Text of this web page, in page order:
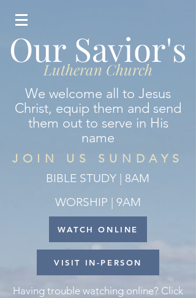
Our Savior's
Lutheran Church
We welcome all to Jesus
Christ, equip them and send
them out to serve in His
name
JOIN US SUNDAYS
BIBLE STUDY | 8AM
WORSHIP | 9AM
WATCH ONLINE
VISIT IN-PERSON
Having trouble watching online? Click